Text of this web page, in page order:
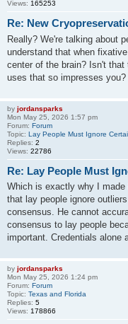
Views: 165253
Re: New
Really? We're talking about
understand that when
center of the brain? Isn't
uses that so impresses you?
by jordansparks
Mon May 25, 2026 1:57 pm
Forum: Forum
Topic: Lay People Must Ignore
Replies: 2
Views: 22786
Re: Lay People Must
Which is exactly why I
that lay people ignore
consensus. He cannot
consensus to lay people
important. Credentials alone
by jordansparks
Mon May 25, 2026 1:24 pm
Forum: Forum
Topic: Texas and Florida
Replies: 5
Views: 178866